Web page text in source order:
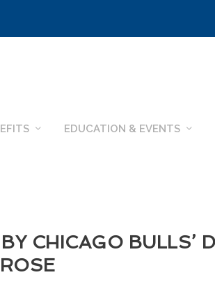
EDUCATION & EVENTS
CHICAGO BULLS’
ROSE